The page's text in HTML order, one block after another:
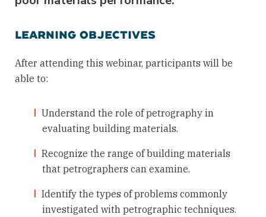
LEARNING OBJECTIVES
After attending this webinar, participants will be
able to:
Understand the role of petrography in
evaluating building materials.
Recognize the range of building materials
that petrographers can examine.
Identify the types of problems commonly
investigated with petrographic techniques.